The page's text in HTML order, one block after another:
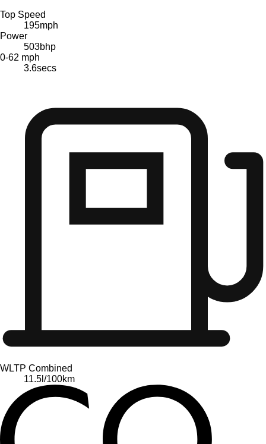
Top Speed
195mph
Power
503bhp
0-62 mph
3.6secs
WLTP Combined
11.5 l/100km